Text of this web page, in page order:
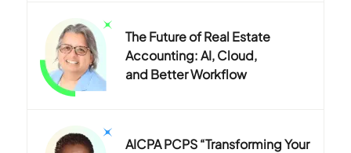
The Future of Real Estate
Accounting: AI, Cloud,
and Better Workflow
AICPA PCPS “Transforming Your